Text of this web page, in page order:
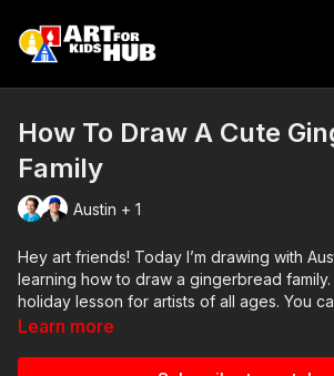
How To Draw A Cute
Family
Austin + 1
Hey art friends! Today I’m drawing with
learning how to draw a gingerbread family.
holiday lesson for artists of all ages. You
own family by changing the sizes, adding
Learn more